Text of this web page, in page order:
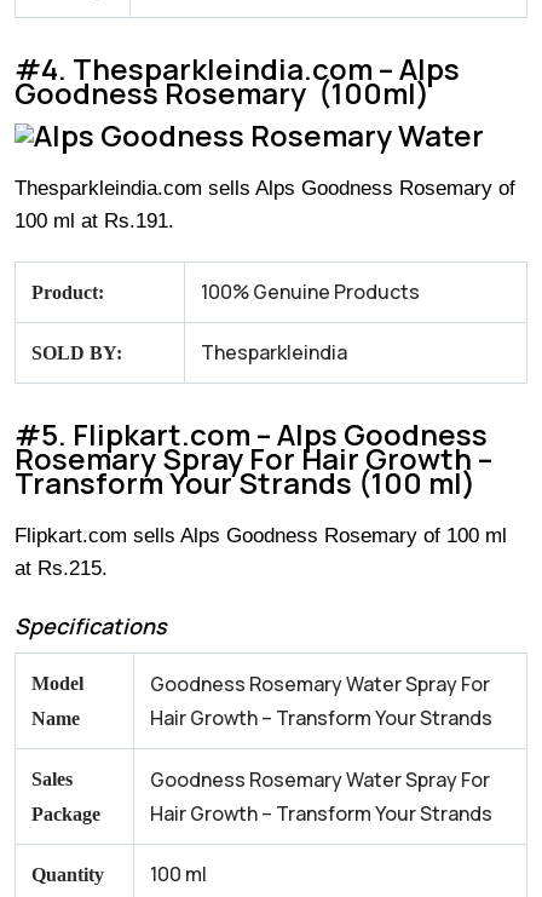
#4. Thesparkleindia.com – Alps
Goodness Rosemary (100ml)
Thesparkleindia.com sells Alps Goodness Rosemary of
100 ml at Rs.191.
Product: 100% Genuine Products
SOLD BY: Thesparkleindia
#5. Flipkart.com – Alps Goodness
Rosemary Spray For Hair Growth –
Transform Your Strands (100 ml)
Flipkart.com sells Alps Goodness Rosemary of 100 ml
at Rs.215.
Specifications
Model
Name
Goodness Rosemary Water Spray For
Hair Growth – Transform Your Strands
Sales
Package
Goodness Rosemary Water Spray For
Hair Growth – Transform Your Strands
Quantity 100 ml